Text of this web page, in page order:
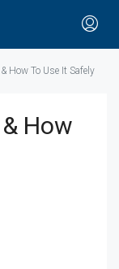
How To Use It Safely
How